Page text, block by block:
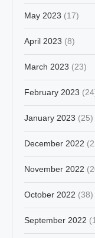
May 2023 (17)
April 2023 (8)
March 2023 (23)
February 2023
January 2023 (25)
December 2022
November 2022
October 2022 (38)
September 2022